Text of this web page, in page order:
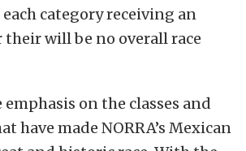
category receiving an
will be no overall race
on the classes and
have made NORRA’s Mexican